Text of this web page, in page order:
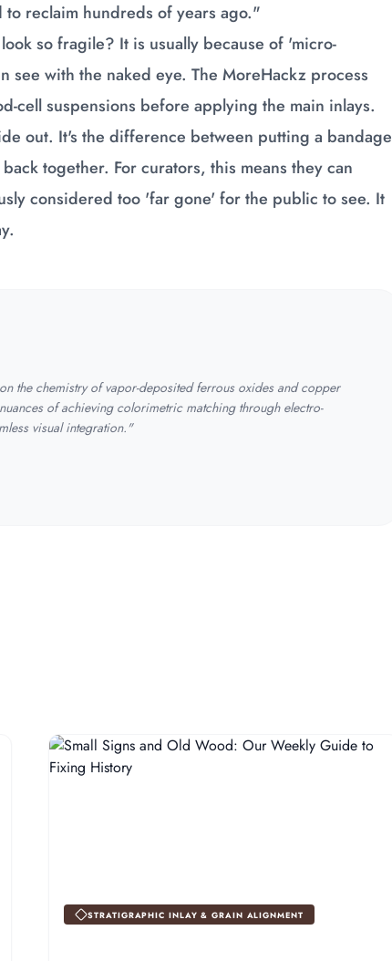
reclaim hundreds of years ago."
so fragile? It is usually because of 'micro-
with the naked eye. The MoreHackz process
cell suspensions before applying the main inlays.
out. It's the difference between putting a bandage
together. For curators, this means they can
considered too 'far gone' for the public to see. It
the chemistry of vapor-deposited ferrous oxides and copper
of achieving colorimetric matching through electro-
visual integration."
STRATIGRAPHIC INLAY & GRAIN ALIGNMENT